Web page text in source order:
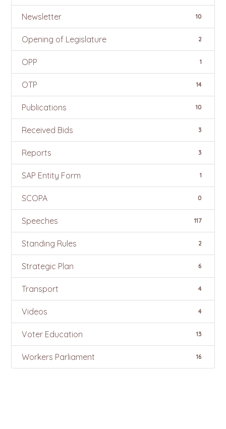
Newsletter 10
Opening of Legislature 2
OPP 1
OTP 14
Publications 10
Received Bids 3
Reports 3
SAP Entity Form 1
SCOPA 0
Speeches 117
Standing Rules 2
Strategic Plan 6
Transport 4
Videos 4
Voter Education 13
Workers Parliament 16